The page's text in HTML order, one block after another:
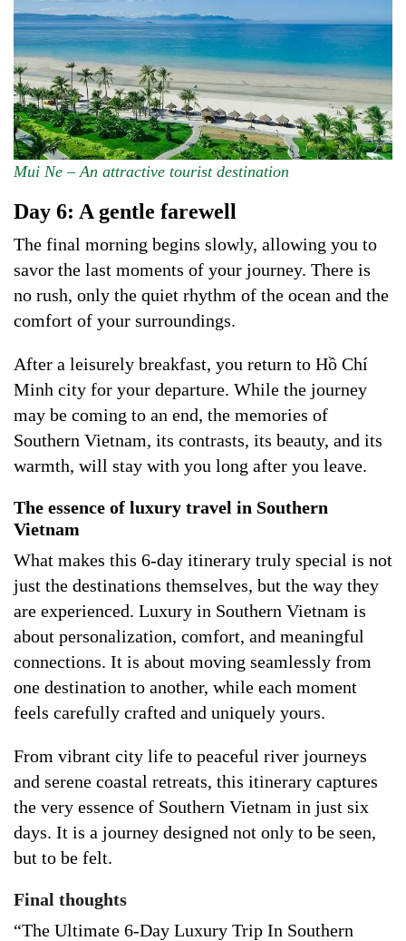
Mui Ne – An attractive tourist destination
Day 6: A gentle farewell
The final morning begins slowly, allowing you to
savor the last moments of your journey. There is
no rush, only the quiet rhythm of the ocean and the
comfort of your surroundings.
After a leisurely breakfast, you return to Hồ Chí
Minh city for your departure. While the journey
may be coming to an end, the memories of
Southern Vietnam, its contrasts, its beauty, and its
warmth, will stay with you long after you leave.
The essence of luxury travel in Southern
Vietnam
What makes this 6-day itinerary truly special is not
just the destinations themselves, but the way they
are experienced. Luxury in Southern Vietnam is
about personalization, comfort, and meaningful
connections. It is about moving seamlessly from
one destination to another, while each moment
feels carefully crafted and uniquely yours.
From vibrant city life to peaceful river journeys
and serene coastal retreats, this itinerary captures
the very essence of Southern Vietnam in just six
days. It is a journey designed not only to be seen,
but to be felt.
Final thoughts
“The Ultimate 6-Day Luxury Trip In Southern